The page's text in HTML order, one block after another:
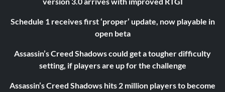
Schedule 1 receives first ‘proper’ update, now playable in
open beta
Assassin’s Creed Shadows could get a tougher difficulty
setting, if players are up for the challenge
Assassin’s Creed Shadows hits 2 million players to become